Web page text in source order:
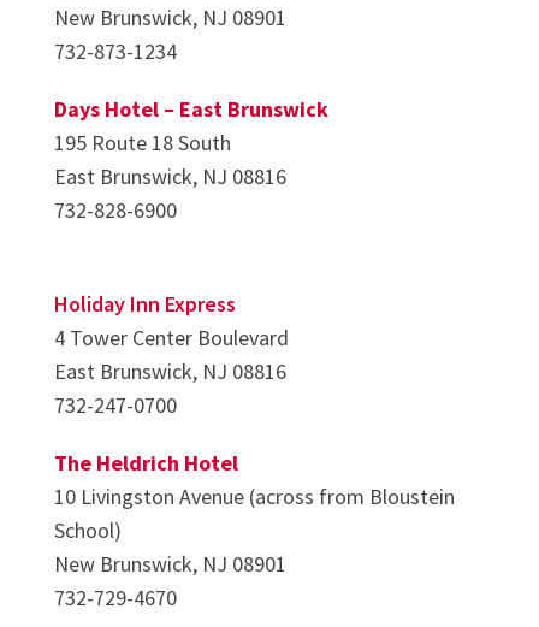
New Brunswick, NJ 08901
732-873-1234
Days Hotel – East Brunswick
195 Route 18 South
East Brunswick, NJ 08816
732-828-6900
Holiday Inn Express
4 Tower Center Boulevard
East Brunswick, NJ 08816
732-247-0700
The Heldrich Hotel
10 Livingston Avenue (across from Bloustein
School)
New Brunswick, NJ 08901
732-729-4670